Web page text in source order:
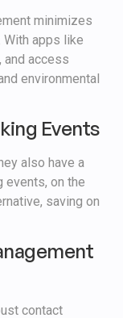
minimizes
With apps like
and access
environmental
Events
also have a
events, on the
saving on
contact